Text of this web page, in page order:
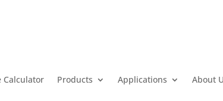
Calculator Products Applications About